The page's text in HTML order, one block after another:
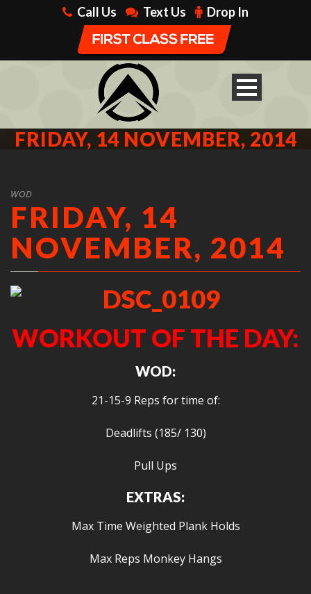
Call Us Text Us Drop In
FRIDAY, 14 NOVEMBER, 2014
WOD
FRIDAY, 14
NOVEMBER, 2014
WORKOUT OF THE DAY:
WOD:
21-15-9 Reps for time of:
Deadlifts (185/ 130)
Pull Ups
EXTRAS:
Max Time Weighted Plank Holds
Max Reps Monkey Hangs